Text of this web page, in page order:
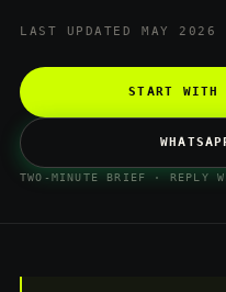
LAST UPDATED MAY
START WITH
TWO-MINUTE BRIEF · REPLY